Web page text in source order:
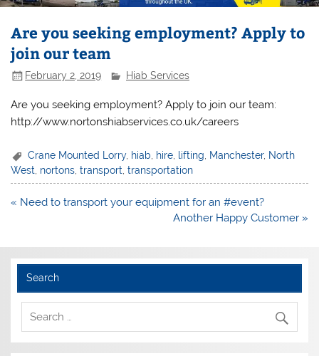
Are you seeking employment? Apply to
join our team
February 2, 2019 Hiab Services
Are you seeking employment? Apply to join our team:
http://www.nortonshiabservices.co.uk/careers
Crane Mounted Lorry, hiab hire lifting Manchester, North
West, nortons,transport,transportation
Post
« Need to transport your equipment for an #event?
Another Happy Customer »
Search